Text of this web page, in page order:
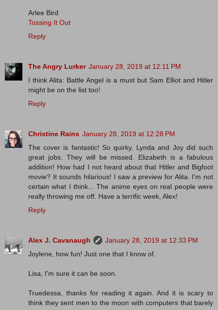
Arlee Bird
Tossing It Out
Reply
The Angry Lurker January 28, 2019 at 12:11 PM
I think Alita: Battle Angel is a must but Sam Elliot and Hitler
might be on the list too!
Reply
Christine Rains January 28, 2019 at 12:28 PM
The cover is fantastic! So quirky. Lynda and Joy did such
great jobs. They will be missed. Elizabeth is a fabulous
addition! How had I not heard about that Hitler and Bigfoot
movie? It sounds hilarious! I saw a preview for Alita. I'm not
certain what I think... The anime eyes on real people were
really throwing me off. Have a terrific week, Alex!
Reply
Alex J. Cavanaugh
January 28, 2019 at 12:33 PM
Joylene, how fun! Just one that I know of.
Lisa, I'm sure it can be soon.
Truedessa, thanks for reading it again. And it is scary to
think they sent men to the moon with computers that barely